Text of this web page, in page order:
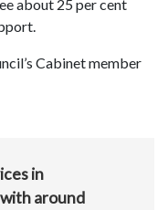
about 25 per cent
Cabinet member
in
around